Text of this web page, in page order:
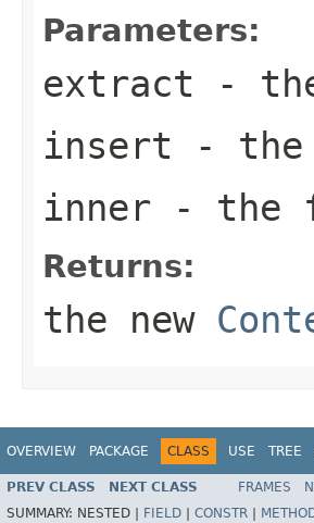
Parameters:
extract -
insert - the
inner - the
Returns:
the new
OVERVIEW PACKAGE CLASS USE TREE
PREV CLASS NEXT CLASS FRAMES
SUMMARY: NESTED | FIELD CONSTR